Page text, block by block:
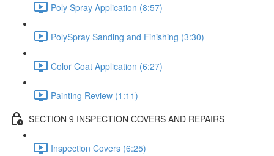
Poly Spray Application (8:57)
PolySpray Sanding and Finishing (3:30)
Color Coat Application (6:27)
Painting Review (1:11)
SECTION 9 INSPECTION COVERS AND REPAIRS
Inspection Covers (6:25)